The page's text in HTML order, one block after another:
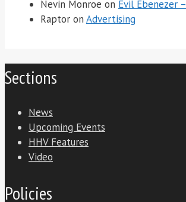
Nevin Monroe on Evil Ebenezer
Raptor on Advertising
Sections
News
Upcoming Events
HHV Features
Video
Policies